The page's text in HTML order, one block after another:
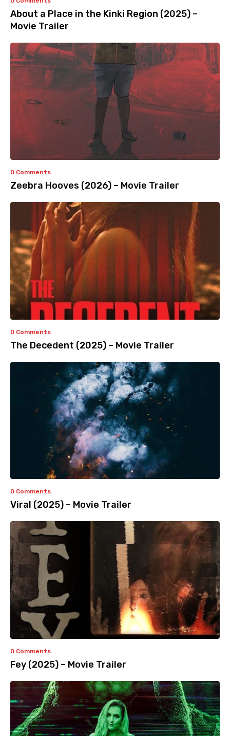
About a Place in the Kinki Region (2025) –
Movie Trailer
0 Comments
Zeebra Hooves (2026) – Movie Trailer
0 Comments
The Decedent (2025) – Movie Trailer
0 Comments
Viral (2025) – Movie Trailer
0 Comments
Fey (2025) – Movie Trailer